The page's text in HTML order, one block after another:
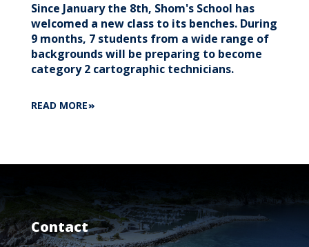
Since January the 8th, Shom's School has
welcomed a new class to its benches. During
9 months, 7 students from a wide range of
backgrounds will be preparing to become
category 2 cartographic technicians.
READ MOREABOUT
SHOM'S
SCHOOL
IN
2024
Contact